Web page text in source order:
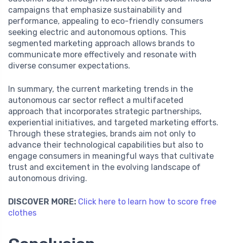
campaigns that emphasize sustainability and
performance, appealing to eco-friendly consumers
seeking electric and autonomous options. This
segmented marketing approach allows brands to
communicate more effectively and resonate with
diverse consumer expectations.
In summary, the current marketing trends in the
autonomous car sector reflect a multifaceted
approach that incorporates strategic partnerships,
experiential initiatives, and targeted marketing efforts.
Through these strategies, brands aim not only to
advance their technological capabilities but also to
engage consumers in meaningful ways that cultivate
trust and excitement in the evolving landscape of
autonomous driving.
DISCOVER MORE: Click here to learn how to score free
clothes